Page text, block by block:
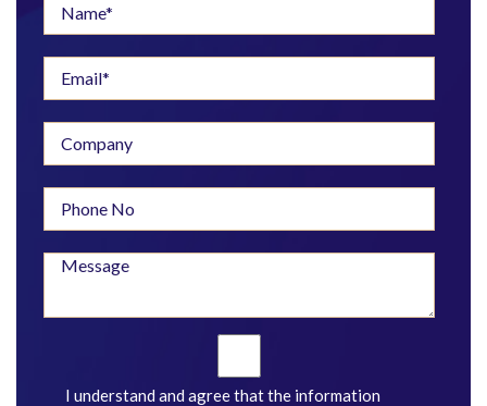
I understand and agree that the information